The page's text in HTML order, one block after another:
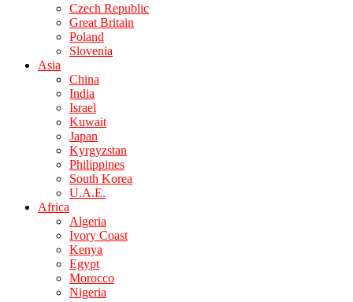
Czech Republic
Great Britain
Poland
Slovenia
Asia
China
India
Israel
Kuwait
Japan
Kyrgyzstan
Philippines
South Korea
U.A.E.
Africa
Algeria
Ivory Coast
Kenya
Egypt
Morocco
Nigeria